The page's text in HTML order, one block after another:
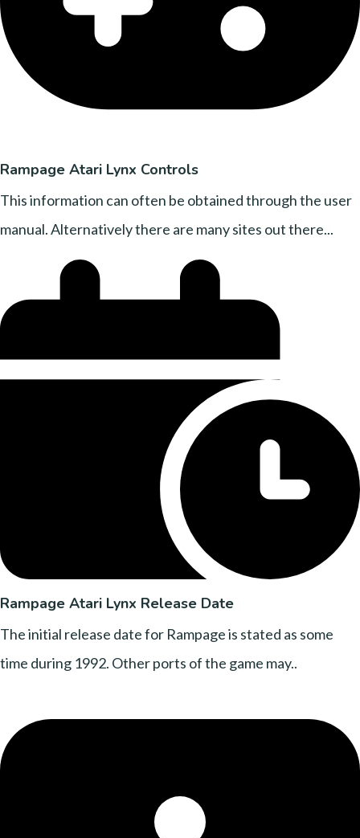
Rampage Atari Lynx Controls
This information can often be obtained through the user
manual. Alternatively there are many sites out there...
Rampage Atari Lynx Release Date
The initial release date for Rampage is stated as some
time during 1992. Other ports of the game may..